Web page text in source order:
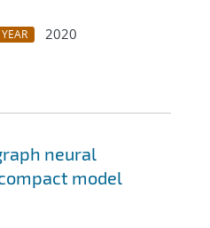
YEAR
2020
neural
model